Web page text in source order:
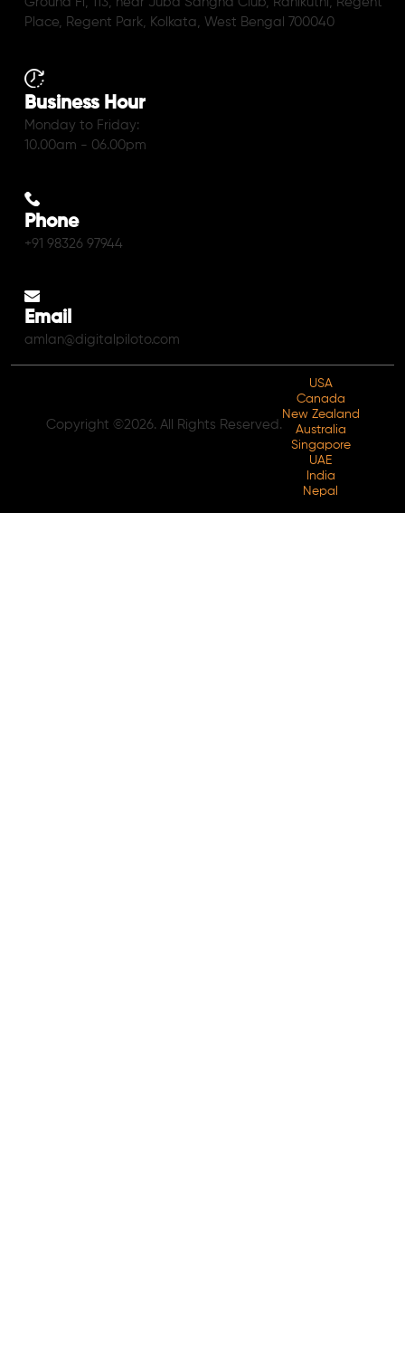
Place, Regent Park, Kolkata, West Bengal 700040
Business Hour
Monday to Friday:
10.00am - 06.00pm
Phone
+91 98326 97944
Email
amlan@digitalpiloto.com
Copyright ©2026. All Rights Reserved.
USA
Canada
New Zealand
Australia
Singapore
UAE
India
Nepal